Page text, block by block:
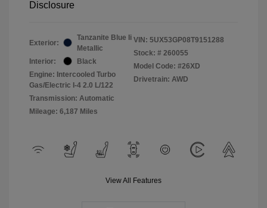
Disclosure
Exterior:
Tanzanite Blue Ii
Metallic
Interior:
Black
Engine: Intercooled Turbo
Gas/Electric I-4 2.0 L/122
Transmission: Automatic
Mileage: 6,187 Miles
VIN: 5UX53GP08T9151288
Stock: # 260055
Model Code: #26XD
Drivetrain: AWD
View All Features